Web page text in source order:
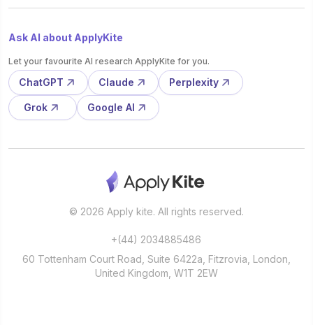
Ask AI about ApplyKite
Let your favourite AI research ApplyKite for you.
ChatGPT Claude Perplexity
Grok Google AI
© 2026 Apply kite. All rights reserved.
+(44) 2034885486
60 Tottenham Court Road, Suite 6422a, Fitzrovia, London,
United Kingdom, W1T 2EW